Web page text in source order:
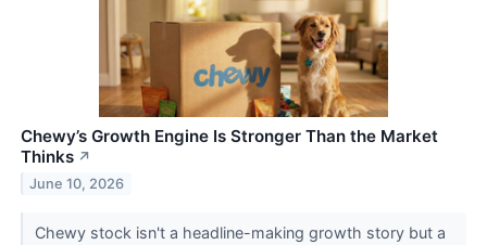
Chewy’s Growth Engine Is Stronger Than the Market
Thinks ↗
June 10, 2026
Chewy stock isn't a headline-making growth story but a